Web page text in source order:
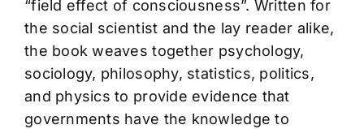
“field effect of consciousness”. Written for
the social scientist and the lay reader alike,
the book weaves together psychology,
sociology, philosophy, statistics, politics,
and physics to provide evidence that
governments have the knowledge to